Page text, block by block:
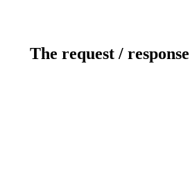
The request /